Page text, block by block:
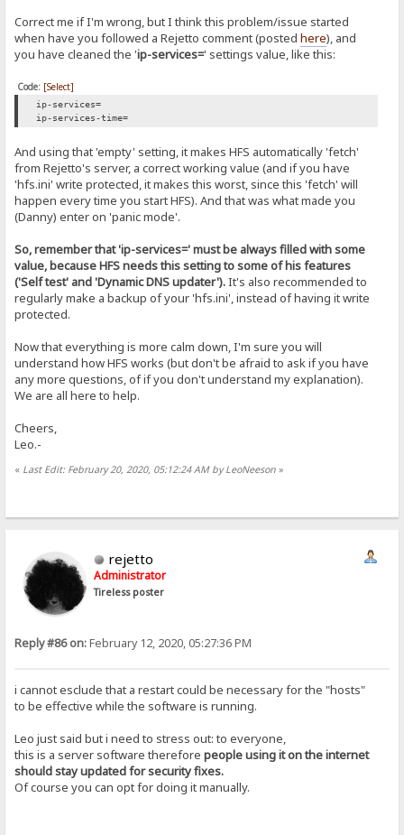
Correct me if I'm wrong, but I think this problem/issue started
when have you followed a Rejetto comment (postedhere), and
you have cleaned the 'ip-services=' settings value, like this:
Code: [Select]
ip-services=
ip-services-time=
And using that 'empty' setting, it makes HFS automatically 'fetch'
from Rejetto's server, a correct working value (and if you have
'hfs.ini' write protected, it makes this worst, since this 'fetch' will
happen every time you start HFS). And that was what made you
(Danny) enter on 'panic mode'.
So, remember that 'ip-services=' must be always filled with some
value, because HFS needs this setting to some of his features
('Self test' and 'Dynamic DNS updater').It's also recommended to
regularly make a backup of your 'hfs.ini', instead of having it write
protected.
Now that everything is more calm down, I'm sure you will
understand how HFS works (but don't be afraid to ask if you have
any more questions, of if you don't understand my explanation).
We are all here to help.
Cheers,
Leo.-
« Last Edit: February 20, 2020, 05:12:24 AM by LeoNeeson »
rejetto
Administrator
Tireless poster
Reply #86 on:February 12, 2020, 05:27:36 PM
i cannot esclude that a restart could be necessary for the "hosts"
to be effective while the software is running.
Leo just said but i need to stress out: to everyone,
this is a server software thereforepeople using it on the internet
should stay updated for security fixes.
Of course you can opt for doing it manually.